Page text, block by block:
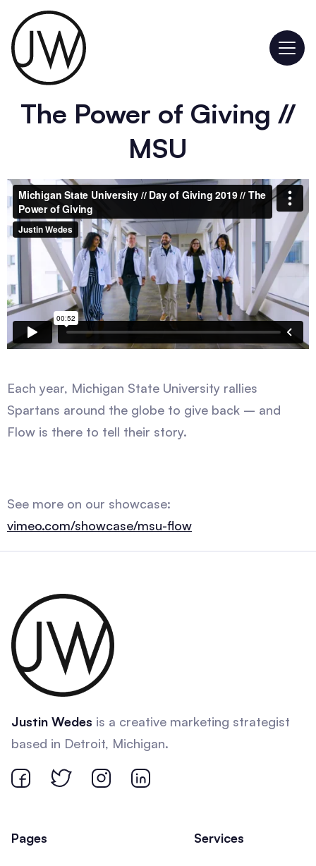
The Power of Giving //
MSU
Each year, Michigan State University rallies
Spartans around the globe to give back – and
Flow is there to tell their story.
See more on our showcase:
vimeo.com/showcase/msu-flow
Justin Wedes is a creative marketing strategist
based in Detroit, Michigan.
Pages Services